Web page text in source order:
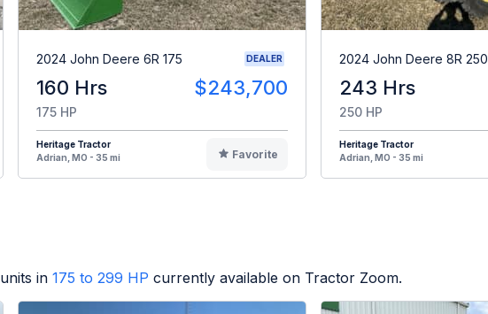
2024 John Deere 6R 175 DEALER
160 Hrs $243,700
175 HP
Heritage Tractor
Adrian, MO - 35 mi
Favorite
2024 John Deere 8R 250
243 Hrs
250 HP
Heritage Tractor
Adrian, MO - 35 mi
units in 175 to 299 HP currently available on Tractor Zoom.